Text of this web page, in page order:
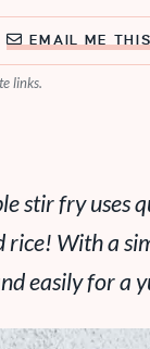
EMAIL ME
links.
stir fry uses
With a
easily for a